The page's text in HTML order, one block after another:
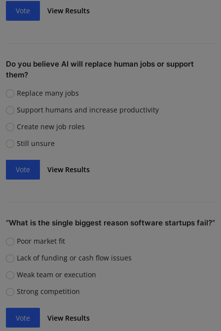
Vote View Results
Do you believe AI will replace human jobs or support
them?
Replace many jobs
Support humans and increase productivity
Create new job roles
Still unsure
Vote View Results
“What is the single biggest reason software startups fail?”
Poor market fit
Lack of funding or cash flow issues
Weak team or execution
Strong competition
Vote View Results